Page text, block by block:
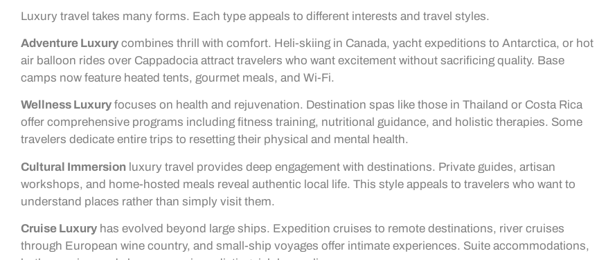
Luxury travel takes many forms. Each type appeals to different interests and travel styles.
Adventure Luxury combines thrill with comfort. Heli-skiing in Canada, yacht expeditions to Antarctica, or hot
air balloon rides over Cappadocia attract travelers who want excitement without sacrificing quality. Base
camps now feature heated tents, gourmet meals, and Wi-Fi.
Wellness Luxury focuses on health and rejuvenation. Destination spas like those in Thailand or Costa Rica
offer comprehensive programs including fitness training, nutritional guidance, and holistic therapies. Some
travelers dedicate entire trips to resetting their physical and mental health.
Cultural Immersion luxury travel provides deep engagement with destinations. Private guides, artisan
workshops, and home-hosted meals reveal authentic local life. This style appeals to travelers who want to
understand places rather than simply visit them.
Cruise Luxury has evolved beyond large ships. Expedition cruises to remote destinations, river cruises
through European wine country, and small-ship voyages offer intimate experiences. Suite accommodations,